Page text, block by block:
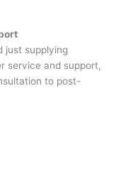
just supplying
service and support,
to post-